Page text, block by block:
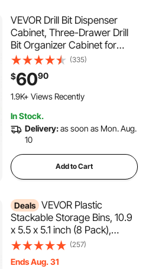
VEVOR Drill Bit Dispenser
Cabinet, Three-Drawer Drill
Bit Organizer Cabinet for
1/16" to 1/2", Steel Drill
Dispenser Organizer Cabinet
with Labels, Stackable Drill
Dispenser for Drill Bit Storage
(335)
$6090
1.9K+ Views Recently
In Stock.
Delivery:as soon as Mon. Aug.
10
Add to Cart
Deals VEVOR Plastic
Stackable Storage Bins, 10.9
x 5.5 x 5.1 inch (8 Pack),
Plastic Containers for
(257)
Ends Aug. 31